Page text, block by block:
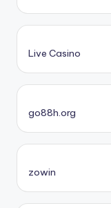
Live Casino
go88h.org
zowin